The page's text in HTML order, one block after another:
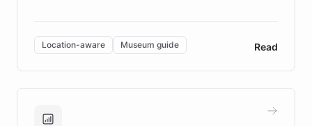
multilingual guidance for museums and heritage
sites. In celebration of its 10th anniversary, FARO has
partnered with ChatBotKit to introduce AI chatbots,
transforming the app into an on-demand heritage
guide. Visitors can ask questions about artworks and
technology provides location-aware storytelling. With
Location-aware Museum guide Read